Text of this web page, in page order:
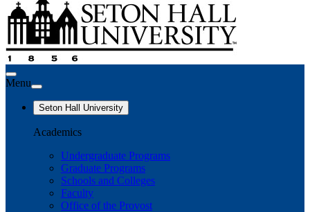
Menu
Seton Hall University
Academics
Undergraduate Programs
Graduate Programs
Schools and Colleges
Faculty
Office of the Provost